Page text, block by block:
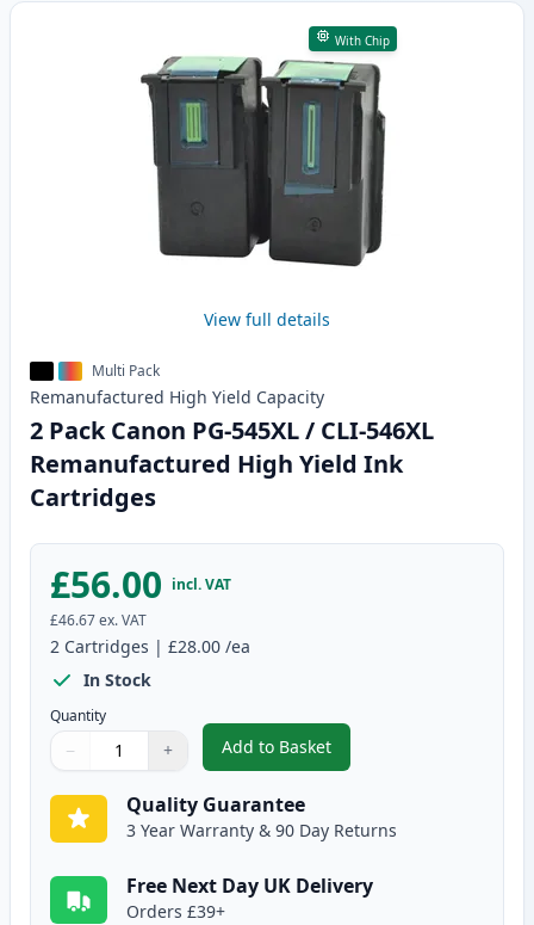
Products
With Chip
View full details
Multi Pack
Remanufactured High Yield Capacity
2 Pack Canon PG-545XL / CLI-546XL
Remanufactured High Yield Ink
Cartridges
£56.00 incl. VAT
£46.67ex. VAT
2 Cartridges | £28.00 /ea
In Stock
Quantity
Quantity
Use buttons to adjust
− +
Quantity:
Add to Basket
,2 Pack Canon PG-545XL /
Quality Guarantee
3 Year Warranty & 90 Day Returns
Free Next Day UK Delivery
Orders £39+